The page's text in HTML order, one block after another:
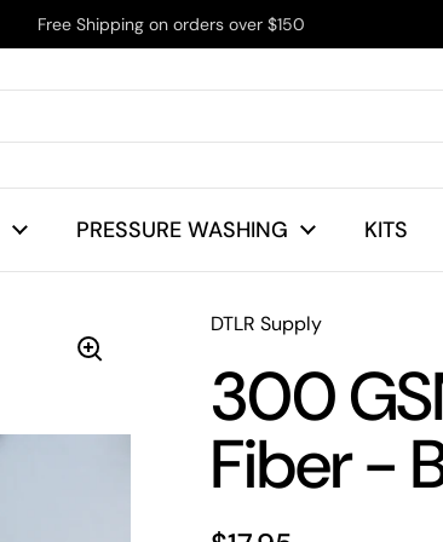
Free Shipping on orders over $150
PRESSURE WASHING KITS
DTLR Supply
300
Fiber -